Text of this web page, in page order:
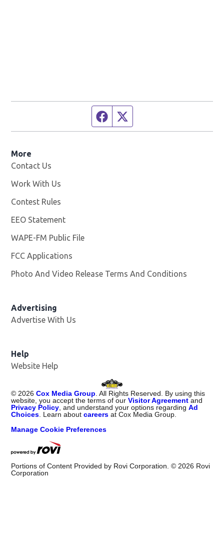
Facebook page
More
Contact Us
Work With Us
Contest Rules
EEO Statement
WAPE-FM Public File
FCC Applications
Photo And Video Release Terms And Conditions
Advertising
Advertise With Us
Help
Website Help
© 2026 Cox Media Group . All Rights Reserved. By using this
website, you accept the terms of ourVisitor Agreement and
Privacy Policy , and understand your options regardingAd
Choices . Learn aboutcareers at Cox Media Group.
Manage Cookie Preferences
Portions of Content Provided by Rovi Corporation. © 2026 Rovi
Corporation